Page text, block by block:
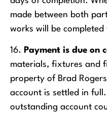
made between both
works will be
16. Payment is due on
materials, fixtures and
property of Brad
account is settled in
outstanding account